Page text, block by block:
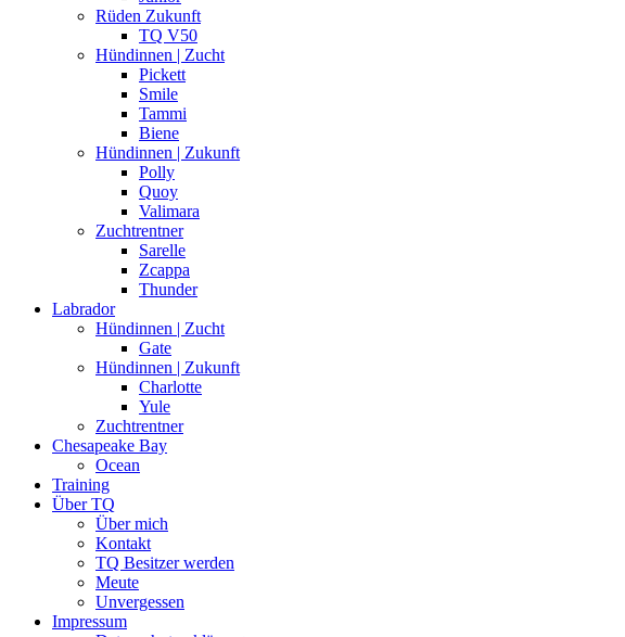
Rüden Zukunft
TQ V50
Hündinnen | Zucht
Pickett
Smile
Tammi
Biene
Hündinnen | Zukunft
Polly
Quoy
Valimara
Zuchtrentner
Sarelle
Zcappa
Thunder
Labrador
Hündinnen | Zucht
Gate
Hündinnen | Zukunft
Charlotte
Yule
Zuchtrentner
Chesapeake Bay
Ocean
Training
Über TQ
Über mich
Kontakt
TQ Besitzer werden
Meute
Unvergessen
Impressum